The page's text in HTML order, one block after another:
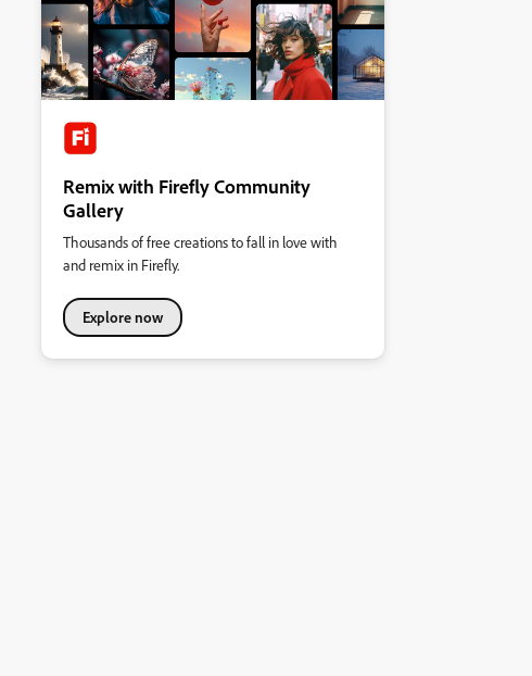
Remix with Firefly Community
Gallery
Thousands of free creations to fall in love with
and remix in Firefly.
Explore now